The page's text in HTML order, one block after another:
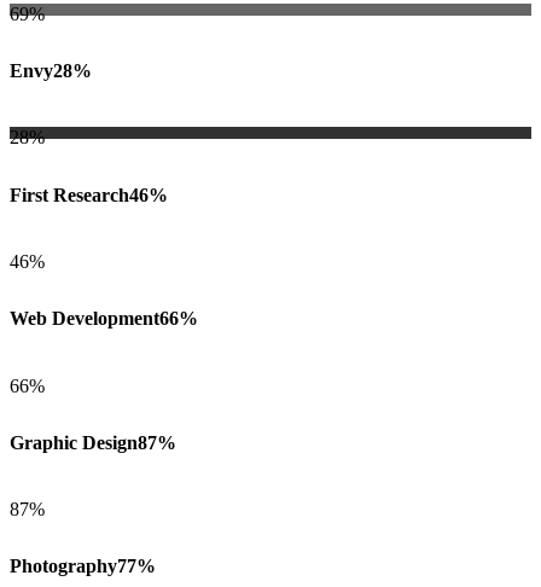
69%
Envy28%
28%
First Research46%
46%
Web Development66%
66%
Graphic Design87%
87%
Photography77%